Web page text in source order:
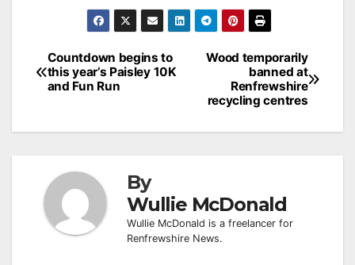
Post
navigation
Wood temporarily
banned at
Renfrewshire
recycling centres
Countdown begins to
this year’s Paisley 10K
and Fun Run
By
Wullie McDonald
Wullie McDonald is a freelancer for
Renfrewshire News.